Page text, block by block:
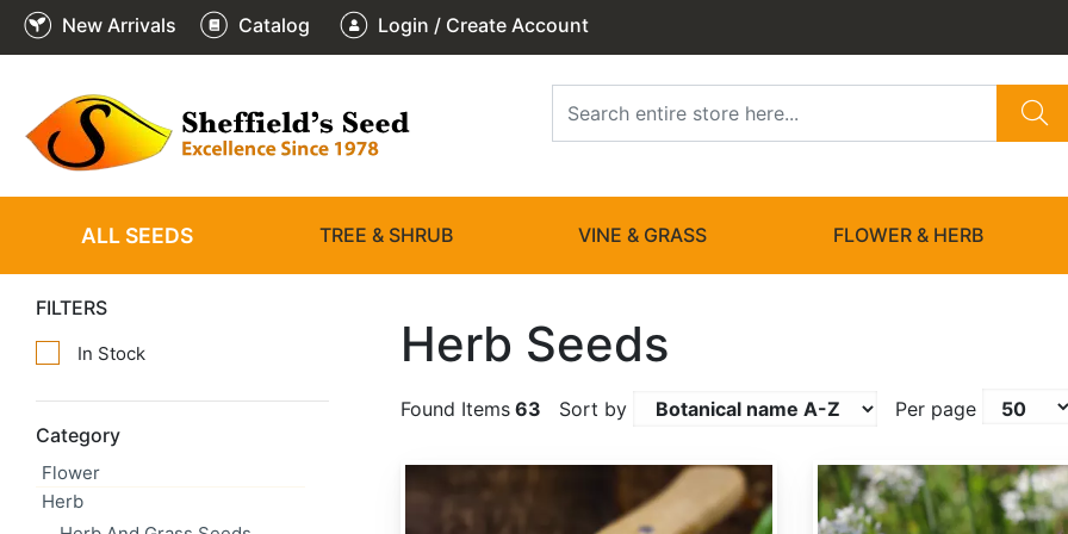
New Arrivals Catalog Login / Create Account
ALL SEEDS TREE & SHRUB VINE & GRASS FLOWER & HERB
FILTERS
In Stock
Category
Flower
Herb
Herb Seeds
Found Items 63 Sort by Per page